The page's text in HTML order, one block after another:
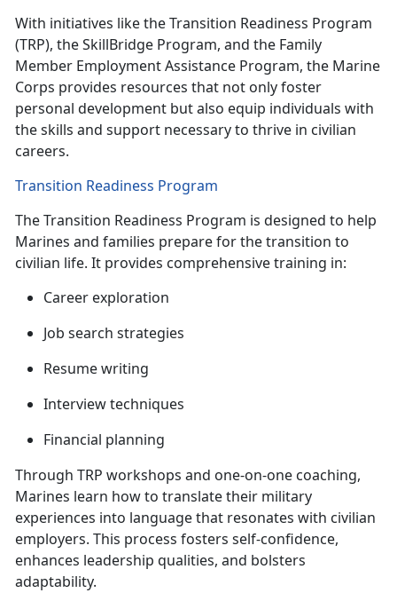
With initiatives like the Transition Readiness Program
(TRP), theSkillBridge Program, and the Family
Member Employment Assistance Program, the Marine
Corps provides resources that not only foster
personal development but also equip individuals with
the skills and support necessary to thrive in civilian
careers.
Transition Readiness Program
The Transition Readiness Program is designed to help
Marines and families prepare for the transition to
civilian life. It provides comprehensive training in:
Career exploration
Job search strategies
Resume writing
Interview techniques
Financial planning
Through TRP workshops and one-on-one coaching,
Marines learn how to translate their military
experiences into language that resonates with civilian
employers. This process fosters self-confidence,
enhances leadership qualities, and bolsters
adaptability.